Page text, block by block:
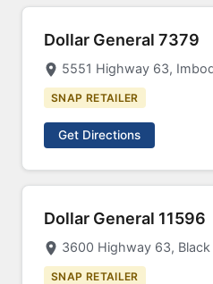
Dollar General 7379
5551 Highway 63,
SNAP RETAILER
Get Directions
Dollar General 11596
3600 Highway 63, Black
SNAP RETAILER